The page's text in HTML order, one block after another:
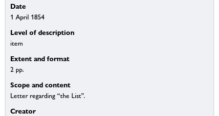
Date
1 April 1854
Level of description
item
Extent and format
2 pp.
Scope and content
Letter regarding “the List”.
Creator